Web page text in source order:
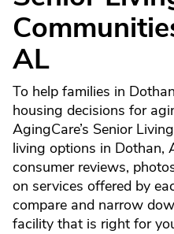
AL
To help families in
housing decisions for
AgingCare’s Senior
living options in Dothan,
consumer reviews,
on services offered by
compare and narrow
facility that is right for